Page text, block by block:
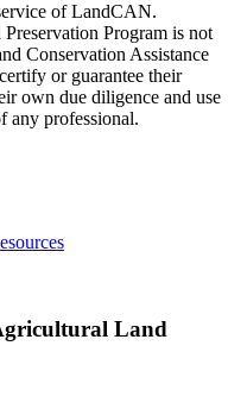
of LandCAN.
Program is not
Conservation Assistance
or guarantee their
own due diligence and use
any professional.
Land